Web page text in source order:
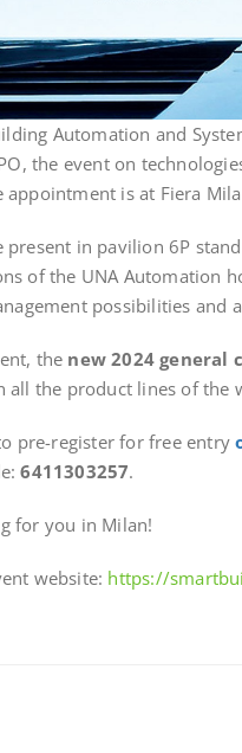
Automation and
the event on
appointment is at Fiera
present in pavilion 6P
of the UNA Automation
possibilities and
the new 2024 general
all the product lines of the
pre-register for free entry
6411303257.
for you in Milan!
website: https://